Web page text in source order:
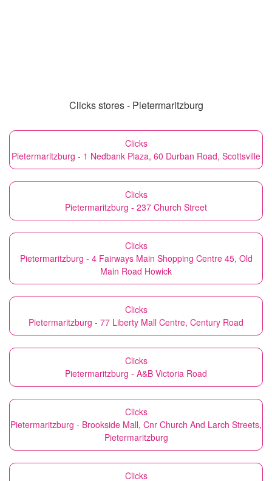
Clicks stores - Pietermaritzburg
Clicks
Pietermaritzburg - 1 Nedbank Plaza, 60 Durban Road, Scottsville
Clicks
Pietermaritzburg - 237 Church Street
Clicks
Pietermaritzburg - 4 Fairways Main Shopping Centre 45, Old
Main Road Howick
Clicks
Pietermaritzburg - 77 Liberty Mall Centre, Century Road
Clicks
Pietermaritzburg - A&B Victoria Road
Clicks
Pietermaritzburg - Brookside Mall, Cnr Church And Larch Streets,
Pietermaritzburg
Clicks